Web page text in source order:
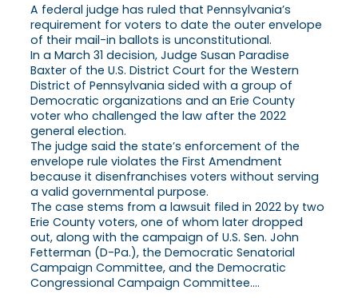
A federal judge has ruled that Pennsylvania’s
requirement for voters to date the outer envelope
of their mail-in ballots is unconstitutional.
In a March 31 decision, Judge Susan Paradise
Baxter of the U.S. District Court for the Western
District of Pennsylvania sided with a group of
Democratic organizations and an Erie County
voter who challenged the law after the 2022
general election.
The judge said the state’s enforcement of the
envelope rule violates the First Amendment
because it disenfranchises voters without serving
a valid governmental purpose.
The case stems from a lawsuit filed in 2022 by two
Erie County voters, one of whom later dropped
out, along with the campaign of U.S. Sen. John
Fetterman (D-Pa.), the Democratic Senatorial
Campaign Committee, and the Democratic
Congressional Campaign Committee….